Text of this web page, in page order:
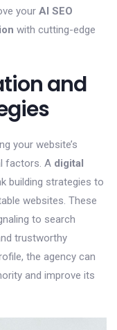
your AI SEO
with cutting-edge
and
your website’s
factors. A digital
building strategies to
websites. These
to search
trustworthy
the agency can
and improve its